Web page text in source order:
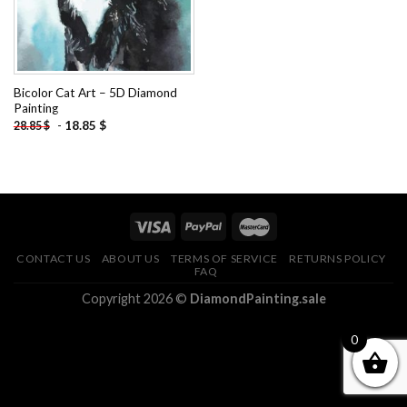
Bicolor Cat Art – 5D Diamond
Painting
28.85$ - 18.85 $
CONTACT US ABOUT US TERMS OF SERVICE
RETURNS POLICY
FAQ
Copyright 2026 © DiamondPainting.sale
0